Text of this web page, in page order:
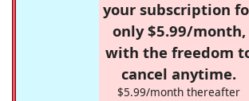
your subscription
only $5.99/month,
with the freedom
cancel anytime.
$5.99/month thereafter